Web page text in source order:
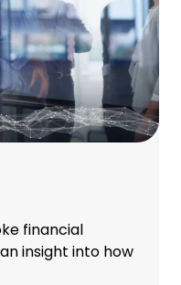
financial
insight into how